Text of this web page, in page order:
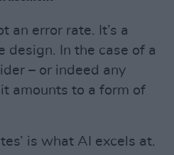
an error rate. It’s a
design. In the case of a
– or indeed any
amounts to a form of
is what AI excels at.